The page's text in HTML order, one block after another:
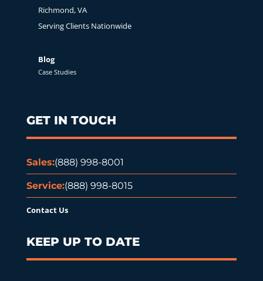
Richmond, VA
Serving Clients Nationwide
Blog
Case Studies
GET IN TOUCH
Sales:(888) 998-8001
Service:(888) 998-8015
Contact Us
KEEP UP TO DATE